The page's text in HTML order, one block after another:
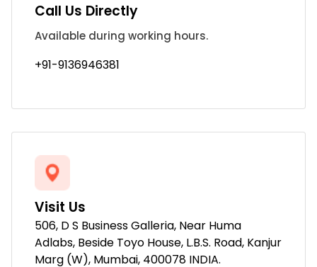
Call Us Directly
Available during working hours.
+91-9136946381
Visit Us
506, D S Business Galleria, Near Huma
Adlabs, Beside Toyo House, L.B.S. Road, Kanjur
Marg (W), Mumbai, 400078 INDIA.